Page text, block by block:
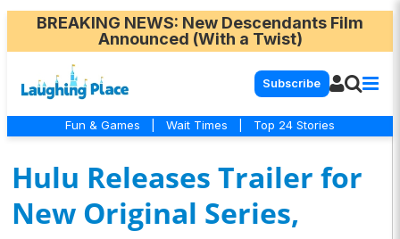
BREAKING NEWS: New Descendants Film
Announced (With a Twist)
Subscribe
Fun & Games Wait Times Top 24 Stories
Hulu Releases Trailer for
New Original Series,